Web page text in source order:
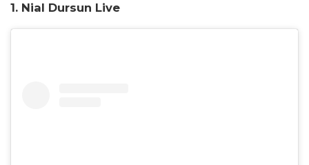
1. Nial Dursun Live